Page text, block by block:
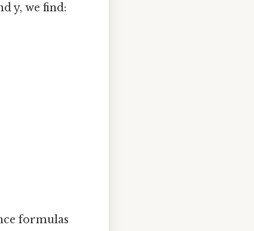
y, we find:
formulas